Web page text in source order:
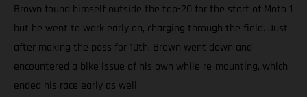
Brown found himself outside the top-20 for the start of Moto 1
but he went to work early on, charging through the field. Just
after making the pass for 10th, Brown went down and
encountered a bike issue of his own while re-mounting, which
ended his race early as well.